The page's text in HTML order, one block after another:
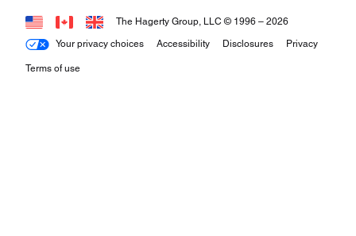
Your privacy choices Accessibility Disclosures Privacy
Terms of use
The Hagerty Group, LLC © 1996 – 2026